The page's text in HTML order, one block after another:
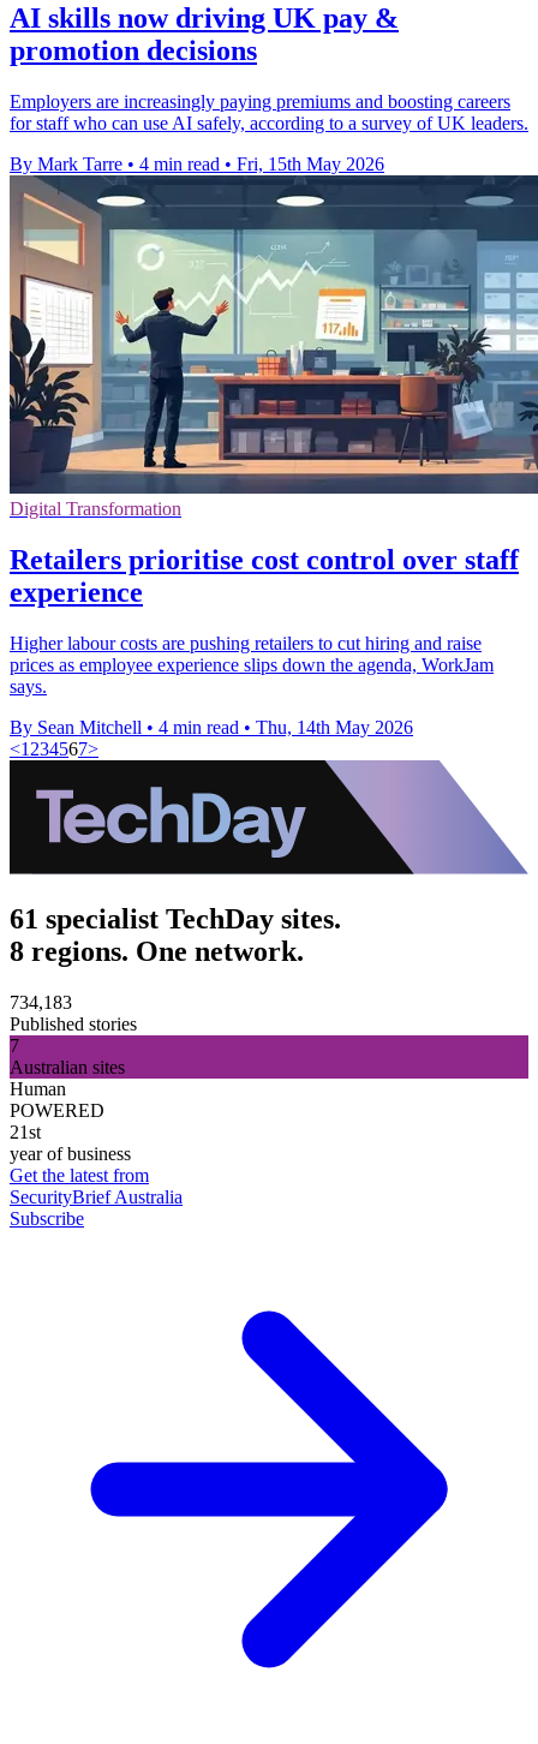
AI skills now driving UK pay &
promotion decisions
Employers are increasingly paying premiums and boosting careers
for staff who can use AI safely, according to a survey of UK leaders.
By Mark Tarre • 4 min read • Fri, 15th May 2026
Digital Transformation
Retailers prioritise cost control over staff
experience
Higher labour costs are pushing retailers to cut hiring and raise
prices as employee experience slips down the agenda, WorkJam
says.
By Sean Mitchell • 4 min read • Thu, 14th May 2026
<1 234567>
61 specialist TechDay sites.
8 regions. One network.
734,183
Published stories
7
Australian sites
Human
POWERED
21st
year of business
Get the latest from
SecurityBrief Australia
Subscribe